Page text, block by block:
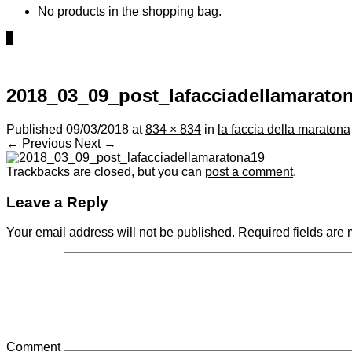
No products in the shopping bag.
Published 09/03/2018 at834 × 834 in la faccia della maratona
← Previous Next →
Trackbacks are closed, but you can post a comment.
Leave a Reply
Your email address will not be published. Required fields are
Comment